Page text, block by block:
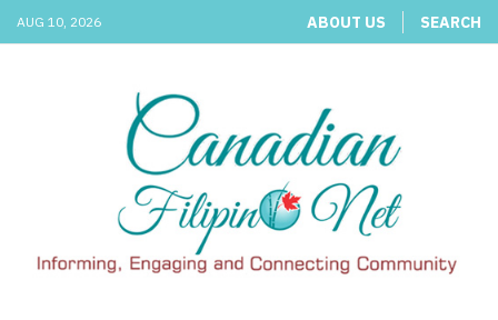
AUG 10, 2026 ABOUT US SEARCH